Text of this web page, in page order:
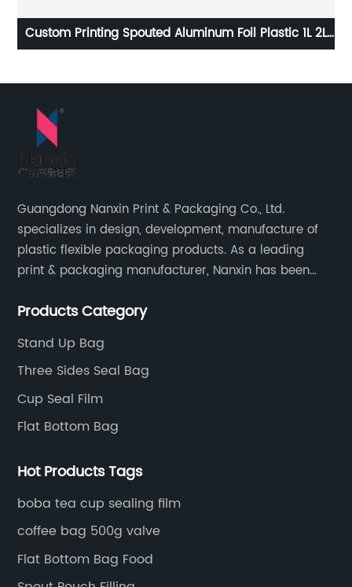
Custom Printing Spouted Aluminum Foil Plastic 1L 2L
packaging Spout Bag
Guangdong Nanxin Print & Packaging Co., Ltd.
specializes in design, development, manufacture of
plastic flexible packaging products. As a leading
print & packaging manufacturer, Nanxin has been
printing and packaging since 2001.
Products Category
Stand Up Bag
Three Sides Seal Bag
Cup Seal Film
Flat Bottom Bag
Hot Products Tags
boba tea cup sealing film
coffee bag 500g valve
Flat Bottom Bag Food